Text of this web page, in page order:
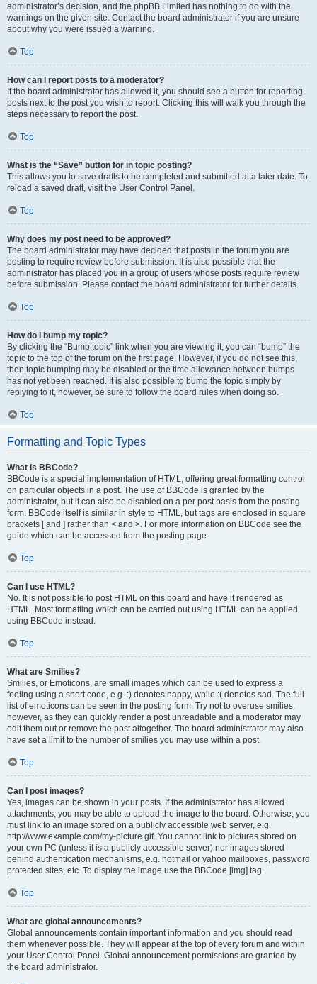
administrator’s decision, and the phpBB Limited has nothing to do with the
warnings on the given site. Contact the board administrator if you are unsure
about why you were issued a warning.
Top
How can I report posts to a moderator?
If the board administrator has allowed it, you should see a button for reporting
posts next to the post you wish to report. Clicking this will walk you through the
steps necessary to report the post.
Top
What is the “Save” button for in topic posting?
This allows you to save drafts to be completed and submitted at a later date. To
reload a saved draft, visit the User Control Panel.
Top
Why does my post need to be approved?
The board administrator may have decided that posts in the forum you are
posting to require review before submission. It is also possible that the
administrator has placed you in a group of users whose posts require review
before submission. Please contact the board administrator for further details.
Top
How do I bump my topic?
By clicking the “Bump topic” link when you are viewing it, you can “bump” the
topic to the top of the forum on the first page. However, if you do not see this,
then topic bumping may be disabled or the time allowance between bumps
has not yet been reached. It is also possible to bump the topic simply by
replying to it, however, be sure to follow the board rules when doing so.
Top
Formatting and Topic Types
What is BBCode?
BBCode is a special implementation of HTML, offering great formatting control
on particular objects in a post. The use of BBCode is granted by the
administrator, but it can also be disabled on a per post basis from the posting
form. BBCode itself is similar in style to HTML, but tags are enclosed in square
brackets [ and ] rather than < and >. For more information on BBCode see the
guide which can be accessed from the posting page.
Top
Can I use HTML?
No. It is not possible to post HTML on this board and have it rendered as
HTML. Most formatting which can be carried out using HTML can be applied
using BBCode instead.
Top
What are Smilies?
Smilies, or Emoticons, are small images which can be used to express a
feeling using a short code, e.g. :) denotes happy, while :( denotes sad. The full
list of emoticons can be seen in the posting form. Try not to overuse smilies,
however, as they can quickly render a post unreadable and a moderator may
edit them out or remove the post altogether. The board administrator may also
have set a limit to the number of smilies you may use within a post.
Top
Can I post images?
Yes, images can be shown in your posts. If the administrator has allowed
attachments, you may be able to upload the image to the board. Otherwise, you
must link to an image stored on a publicly accessible web server, e.g.
http://www.example.com/my-picture.gif. You cannot link to pictures stored on
your own PC (unless it is a publicly accessible server) nor images stored
behind authentication mechanisms, e.g. hotmail or yahoo mailboxes, password
protected sites, etc. To display the image use the BBCode [img] tag.
Top
What are global announcements?
Global announcements contain important information and you should read
them whenever possible. They will appear at the top of every forum and within
your User Control Panel. Global announcement permissions are granted by
the board administrator.